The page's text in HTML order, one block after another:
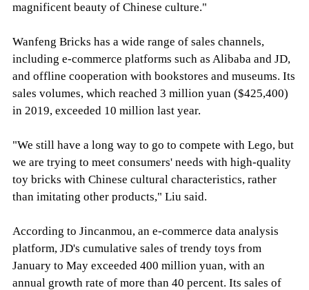
magnificent beauty of Chinese culture."
Wanfeng Bricks has a wide range of sales channels,
including e-commerce platforms such as Alibaba and JD,
and offline cooperation with bookstores and museums. Its
sales volumes, which reached 3 million yuan ($425,400)
in 2019, exceeded 10 million last year.
"We still have a long way to go to compete with Lego, but
we are trying to meet consumers' needs with high-quality
toy bricks with Chinese cultural characteristics, rather
than imitating other products," Liu said.
According to Jincanmou, an e-commerce data analysis
platform, JD's cumulative sales of trendy toys from
January to May exceeded 400 million yuan, with an
annual growth rate of more than 40 percent. Its sales of